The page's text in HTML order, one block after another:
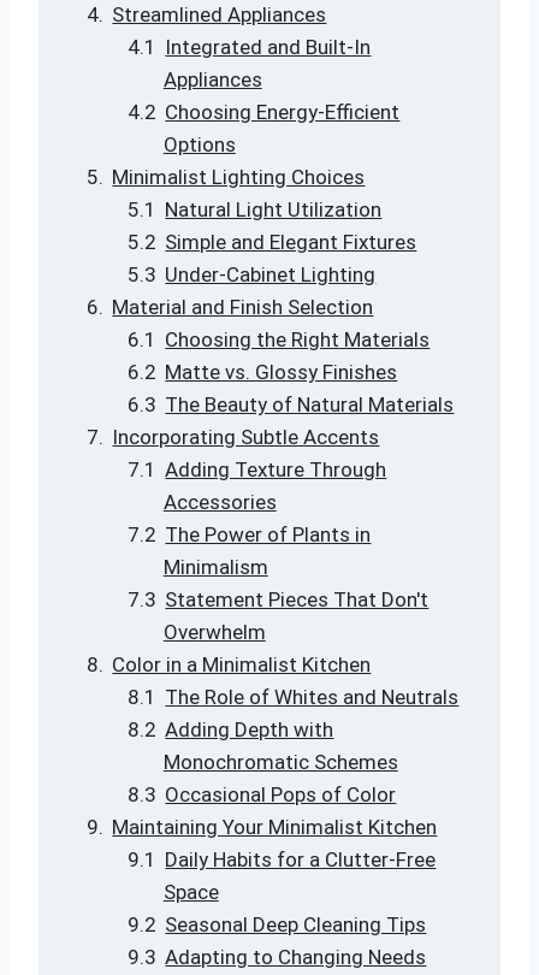
Streamlined Appliances
Integrated and Built-In
Appliances
Choosing Energy-Efficient
Options
Minimalist Lighting Choices
Natural Light Utilization
Simple and Elegant Fixtures
Under-Cabinet Lighting
Material and Finish Selection
Choosing the Right Materials
Matte vs. Glossy Finishes
The Beauty of Natural Materials
Incorporating Subtle Accents
Adding Texture Through
Accessories
The Power of Plants in
Minimalism
Statement Pieces That Don't
Overwhelm
Color in a Minimalist Kitchen
The Role of Whites and Neutrals
Adding Depth with
Monochromatic Schemes
Occasional Pops of Color
Maintaining Your Minimalist Kitchen
Daily Habits for a Clutter-Free
Space
Seasonal Deep Cleaning Tips
Adapting to Changing Needs